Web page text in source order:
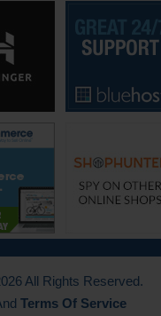
what we did. We
you offer millions,
I’m curious? How much
you’re dealing with
either guaranteeing them,
them a percentage
All Rights Reserved.
Terms Of Service